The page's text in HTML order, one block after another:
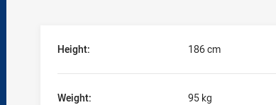
Height: 186 cm
Weight: 95 kg